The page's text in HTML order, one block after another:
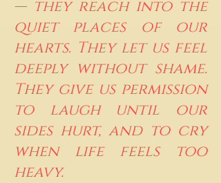
— they reach into the
quiet places of our
hearts. They let us feel
deeply without shame.
They give us permission
to laugh until our
sides hurt, and to cry
when life feels too
heavy.